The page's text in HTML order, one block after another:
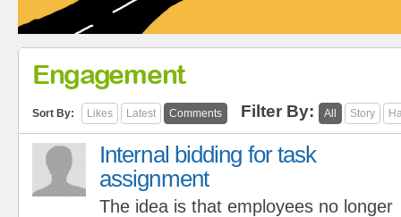
Engagement
Sort By: Likes Latest Comments Filter By: All Story
Internal bidding for task
assignment
The idea is that employees no longer